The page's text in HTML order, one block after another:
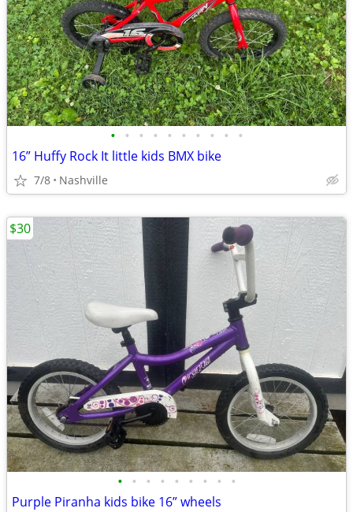
• • • • • • • • • •
16” Huffy Rock It little kids BMX bike
7/8 Nashville
• • • • • • • • •
Purple Piranha kids bike 16” wheels
$30